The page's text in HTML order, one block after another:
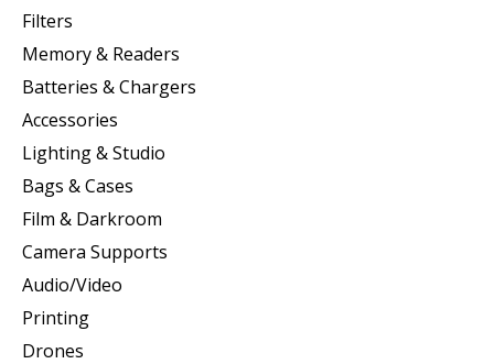
Filters
Memory & Readers
Batteries & Chargers
Accessories
Lighting & Studio
Bags & Cases
Film & Darkroom
Camera Supports
Audio/Video
Printing
Drones